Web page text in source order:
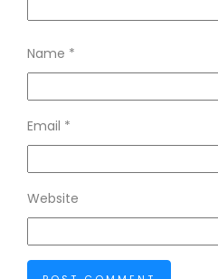
Name *
Email *
Website